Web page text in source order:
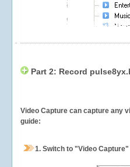
Part 2: Record
Video Capture can capture any
guide:
1. Switch to "Video